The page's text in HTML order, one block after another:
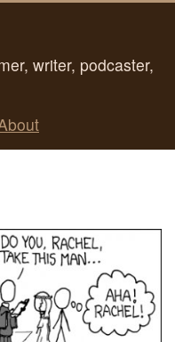
writer, podcaster,